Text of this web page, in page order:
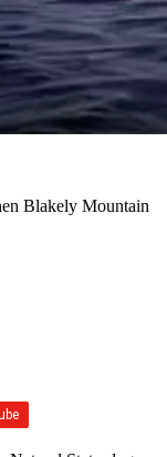
Blakely Mountain